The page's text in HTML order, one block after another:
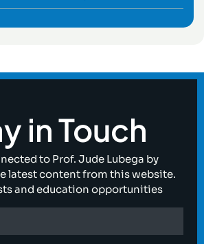
in Touch
to Prof. Jude Lubega by
latest content from this website.
and education opportunities